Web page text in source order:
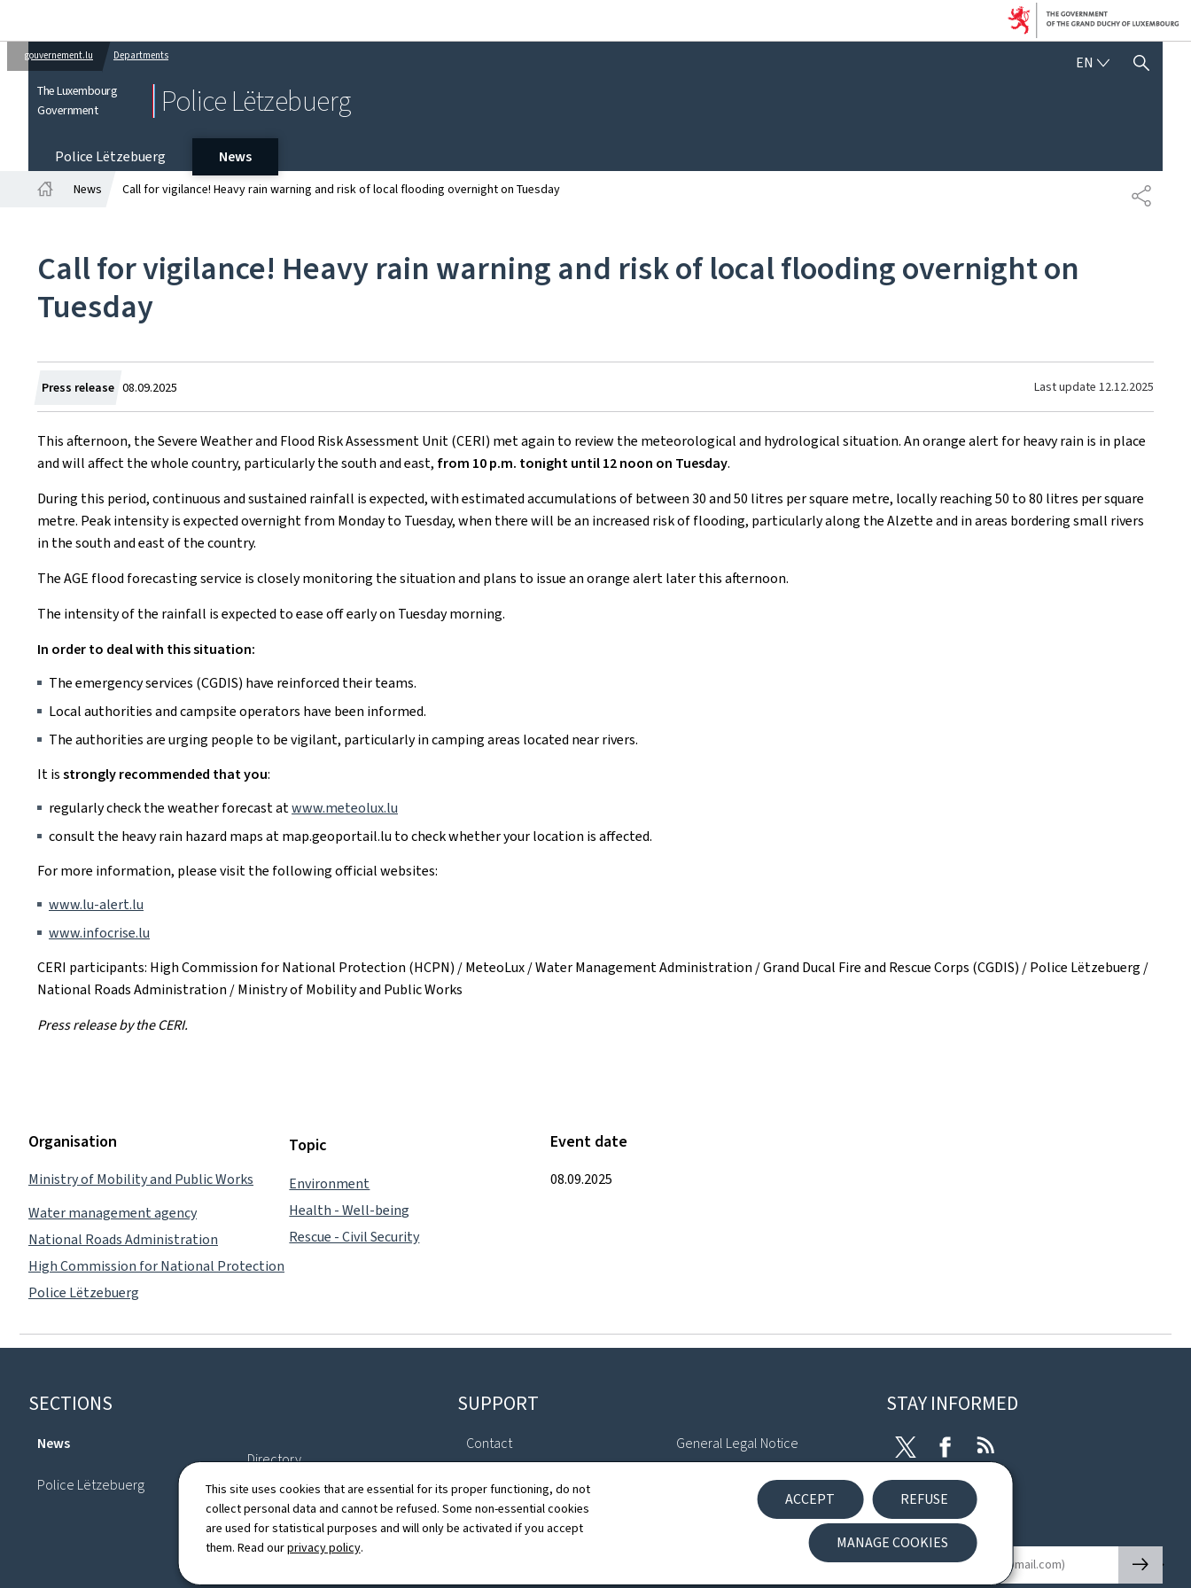
This site uses cookies that are essential for its proper functioning, do not
collect personal data and cannot be refused. Some non-essential cookies
are used for statistical purposes and will only be activated if you accept
them. Read ourprivacy policy.
ACCEPT REFUSE
MANAGE COOKIES
gouvernement.lu Departments
The Luxembourg
Government
Police Lëtzebuerg
EN ENGLISH
SHOW HIDE SEARCH
Police Lëtzebuerg
News
SHARE
News Call for vigilance! Heavy rain warning and risk of local flooding overnight on Tuesday
Call for vigilance! Heavy rain warning and risk of local flooding overnight on
Tuesday
Press release Created
on
08.09.2025 Last update 12.12.2025
This afternoon, the Severe Weather and Flood Risk Assessment Unit (CERI) met again to review the meteorological and hydrological situation. An orange alert for heavy rain is in place
and will affect the whole country, particularly the south and east, from 10 p.m. tonight until 12 noon on Tuesday.
During this period, continuous and sustained rainfall is expected, with estimated accumulations of between 30 and 50 litres per square metre, locally reaching 50 to 80 litres per square
metre. Peak intensity is expected overnight from Monday to Tuesday, when there will be an increased risk of flooding, particularly along the Alzette and in areas bordering small rivers
in the south and east of the country.
The AGE flood forecasting service is closely monitoring the situation and plans to issue an orange alert later this afternoon.
The intensity of the rainfall is expected to ease off early on Tuesday morning.
In order to deal with this situation:
The emergency services (CGDIS) have reinforced their teams.
Local authorities and campsite operators have been informed.
The authorities are urging people to be vigilant, particularly in camping areas located near rivers.
It isstrongly recommended that you:
regularly check the weather forecast atwww.meteolux.lu
consult the heavy rain hazard maps at map.geoportail.lu to check whether your location is affected.
For more information, please visit the following official websites:
www.lu-alert.lu
www.infocrise.lu
CERI participants: High Commission for National Protection (HCPN) / MeteoLux / Water Management Administration / Grand Ducal Fire and Rescue Corps (CGDIS) / Police Lëtzebuerg /
National Roads Administration / Ministry of Mobility and Public Works
Press release by the CERI.
Organisation
Ministry of Mobility and Public Works
Water management agency
National Roads Administration
High Commission for National Protection
Police Lëtzebuerg
Topic
Environment
Health - Well-being
Rescue - Civil Security
Event date
08.09.2025
Footer
SECTIONS
News
Police Lëtzebuerg
Directory
SUPPORT
Contact
Sitemap
About this site
General Legal Notice
Declaration of Accessibility
STAY INFORMED
Twitter Facebook
Newsletter
E-mail
🡒